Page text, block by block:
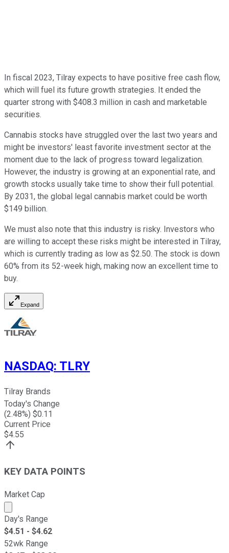
In fiscal 2023, Tilray expects to have positive free cash flow,
which will fuel its future growth strategies. It ended the
quarter strong with $408.3 million in cash and marketable
securities.
Cannabis stocks have struggled over the last two years and
might be investors' least favorite investment sector at the
moment due to the lack of progress toward legalization.
However, the industry is growing at an exponential rate, and
growth stocks usually take time to show their full potential.
By 2031, the global legal cannabis market could be worth
$149 billion.
We must also note that this industry is risky. Investors who
are willing to accept these risks might be interested in Tilray,
which is currently trading as low as $2.50. The stock is down
60% from its 52-week high, making now an excellent time to
buy.
Expand
NASDAQ: TLRY
Tilray Brands
Today's Change
(2.48%) $0.11
Current Price
$4.55
KEY DATA POINTS
Market Cap
Market cap calculated using publicly traded shares
Day's Range
$4.51 - $4.62
52wk Range